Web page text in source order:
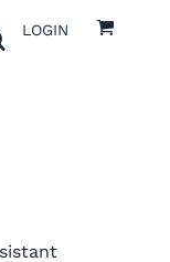
LOGIN